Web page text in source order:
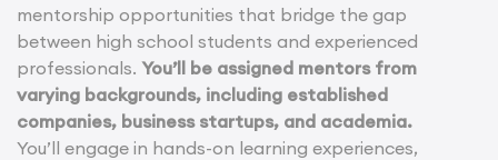
mentorship opportunities that bridge the gap
between high school students and experienced
professionals. You’ll be assigned mentors from
varying backgrounds, including established
companies, business startups, and academia.
You’ll engage in hands-on learning experiences,